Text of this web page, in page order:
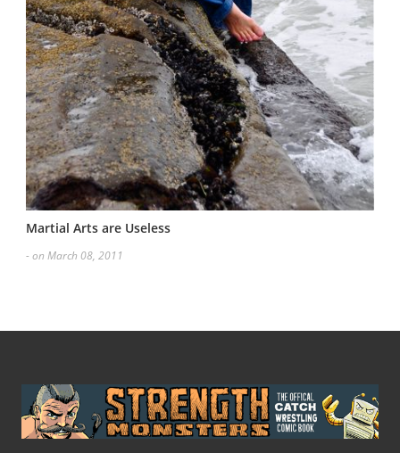
Martial Arts are Useless
- on March 08, 2011